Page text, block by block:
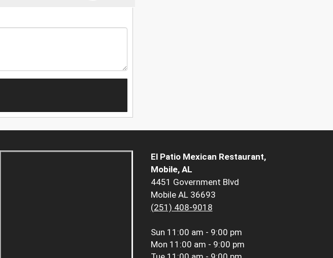
El Patio Mexican Restaurant,
Mobile, AL
4451 Government Blvd
Mobile AL 36693
(251) 408-9018
Sun 11:00 am - 9:00 pm
Mon 11:00 am - 9:00 pm